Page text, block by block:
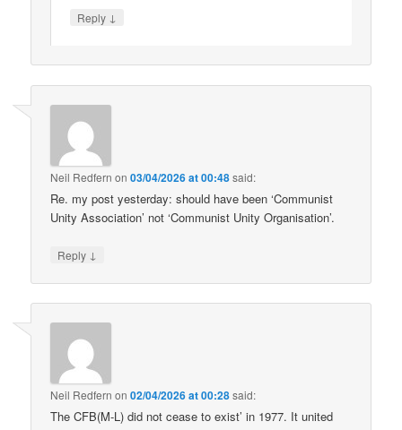
Reply ↓
Neil Redfern on03/04/2026 at 00:48said:
Re. my post yesterday: should have been ‘Communist
Unity Association’ not ‘Communist Unity Organisation’.
Reply ↓
Neil Redfern on02/04/2026 at 00:28said:
The CFB(M-L) did not cease to exist’ in 1977. It united